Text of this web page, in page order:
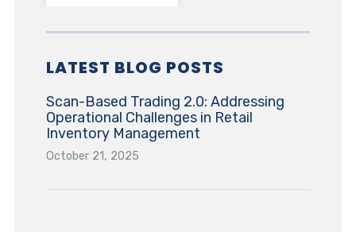
LATEST BLOG POSTS
Scan-Based Trading 2.0: Addressing
Operational Challenges in Retail
Inventory Management
October 21, 2025